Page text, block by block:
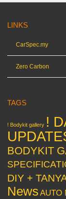
LINKS
CarSpec.my
Zero Carbon
TAGS
! Bodykit gallery !
BODYKIT
DIY +
News AUTO